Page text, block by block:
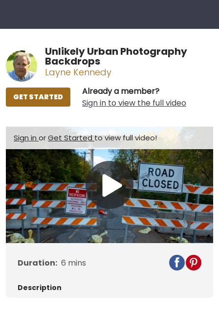
Unlikely Urban Photography
Backdrops
Layne Kennedy
Already a member?
Sign in to view the full video
GET STARTED
Sign in orGet Startedto view full video!
Play
Video
Duration: 6 mins
Description